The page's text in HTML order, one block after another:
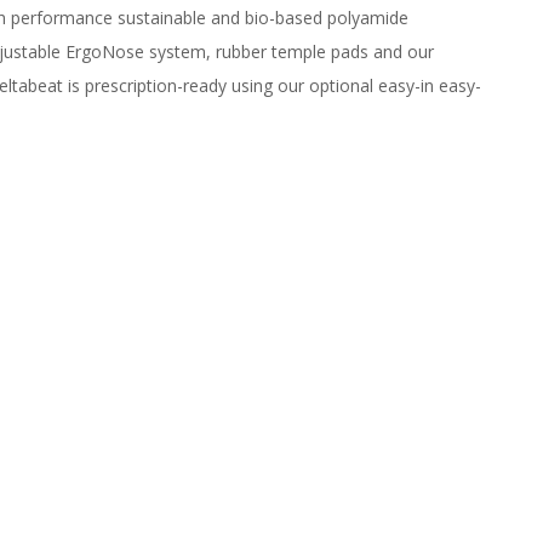
sustainable and bio-based polyamide
ErgoNose system, rubber temple pads and our
is prescription-ready using our optional easy-in easy-